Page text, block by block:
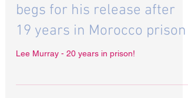
largest £53m cash heist
begs for his release after
19 years in Morocco prison